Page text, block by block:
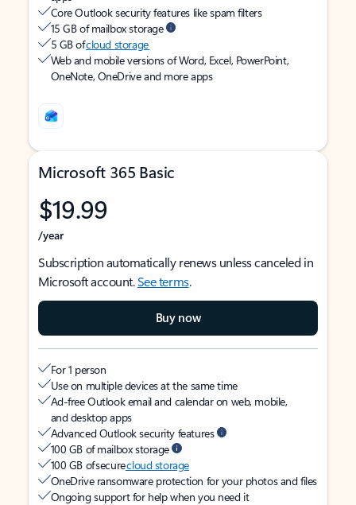
Core Outlook security features like spam filters
15 GB of mailbox storage
5 GB ofcloud storage
Web and mobile versions of Word, Excel, PowerPoint,
OneNote, OneDrive and more apps
Microsoft 365 Basic
$19.99
/year
Subscription automatically renews unless canceled in
Microsoft account.See terms.
Buy now
For 1 person
Use on multiple devices at the same time
Ad-free Outlook email and calendar on web, mobile,
and desktop apps
Advanced Outlook security features
100 GB of mailbox storage
100 GB of securecloud storage
OneDrive ransomware protection for your photos and files
Ongoing support for help when you need it